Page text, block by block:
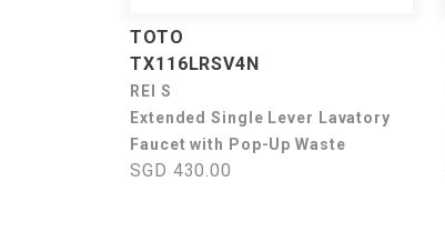
TOTO
TX116LRSV4N
REI S
Extended Single Lever Lavatory
Faucet with Pop-Up Waste
SGD 430.00